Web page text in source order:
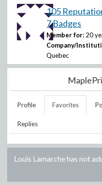
105
7 Badges
Member for: 20
Company/
Quebec
Profile Favorites
Replies
Louis Lamarchehas not